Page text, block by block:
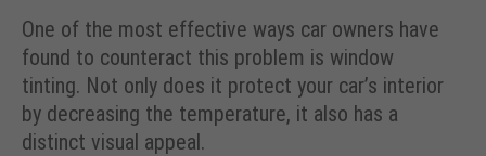
One of the most effective ways car owners have
found to counteract this problem is window
tinting. Not only does it protect your car’s interior
by decreasing the temperature, it also has a
distinct visual appeal.